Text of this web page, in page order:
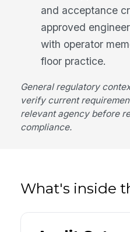
and acceptance
approved
with operator
floor practice.
General regulatory
verify current
relevant agency before
compliance.
What's inside